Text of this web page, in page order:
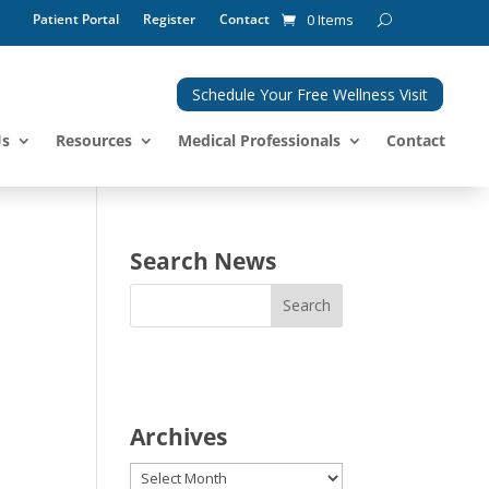
Patient Portal Register Contact 0 Items
Schedule Your Free Wellness Visit
Resources Medical Professionals Contact
Search News
Archives
Archives